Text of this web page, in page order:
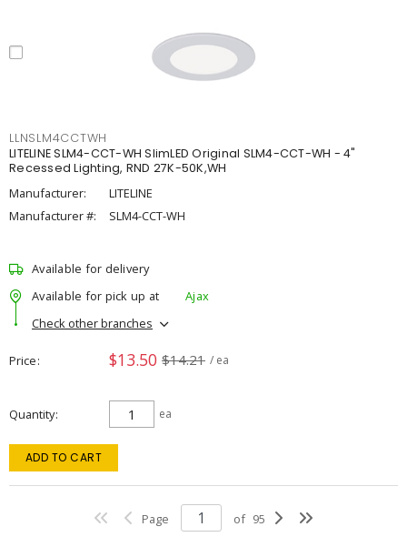
LLNSLM4CCTWH
LITELINE SLM4-CCT-WH SlimLED Original SLM4-CCT-WH - 4"
Recessed Lighting, RND 27K-50K,WH
Manufacturer:
LITELINE
Manufacturer #:
SLM4-CCT-WH
Available for delivery
Available for pick up at
Ajax
Check other branches
Price $13.50 $14.21 / ea
Quantity ea
ADD TO CART
Page of 95